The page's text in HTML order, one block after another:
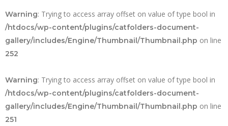
Warning: Trying to access array offset on value of type bool in
/htdocs/wp-content/plugins/catfolders-document-
gallery/includes/Engine/Thumbnail/Thumbnail.php on line
252
Warning: Trying to access array offset on value of type bool in
/htdocs/wp-content/plugins/catfolders-document-
gallery/includes/Engine/Thumbnail/Thumbnail.php on line
251